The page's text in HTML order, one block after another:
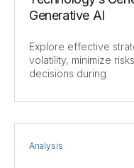
Generative AI
Explore effective
volatility, minimize
decisions during
Analysis